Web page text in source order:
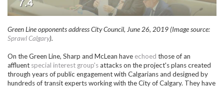
Green Line opponents address City Council, June 26, 2019 (Image source:
Sprawl Calgary).
On the Green Line, Sharp and McLean have echoed those of an
affluent special interest group'sattacks on the project's plans created
through years of public engagement with Calgarians and designed by
hundreds of transit experts working with the City of Calgary. They have